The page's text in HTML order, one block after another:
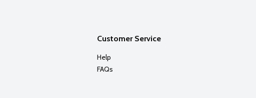
Customer Service
Help
FAQs